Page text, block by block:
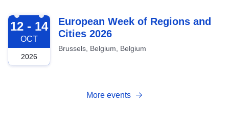
2026-10-12
12 - 14
OCT
2026
European Week of Regions and
Cities 2026
Brussels, Belgium, Belgium
More events